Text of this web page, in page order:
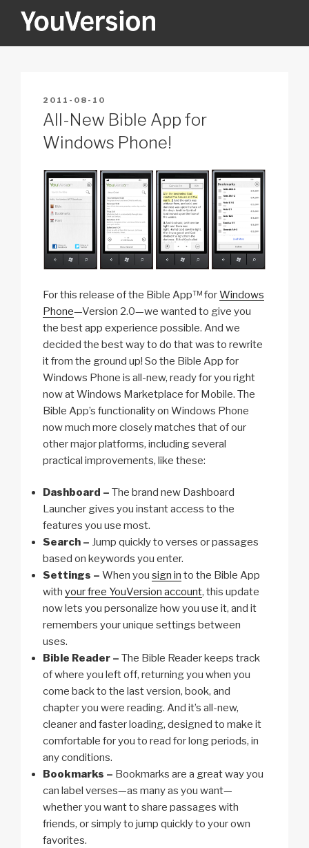
YOUVERSION
POSTED
ON
2011-08-10
All-New Bible App for
Windows Phone!
For this release of the Bible App™ forWindows
Phone—Version 2.0—we wanted to give you
the best app experience possible. And we
decided the best way to do that was to rewrite
it from the ground up! So the Bible App for
Windows Phone is all-new, ready for you right
now at Windows Marketplace for Mobile. The
Bible App’s functionality on Windows Phone
now much more closely matches that of our
other major platforms, including several
practical improvements, like these:
Dashboard – The brand new Dashboard
Launcher gives you instant access to the
features you use most.
Search – Jump quickly to verses or passages
based on keywords you enter.
Settings – When you sign in to the Bible App
with your free YouVersion account, this update
now lets you personalize how you use it, and it
remembers your unique settings between
uses.
Bible Reader – The Bible Reader keeps track
of where you left off, returning you when you
come back to the last version, book, and
chapter you were reading. And it’s all-new,
cleaner and faster loading, designed to make it
comfortable for you to read for long periods, in
any conditions.
Bookmarks – Bookmarks are a great way you
can label verses—as many as you want—
whether you want to share passages with
friends, or simply to jump quickly to your own
favorites.